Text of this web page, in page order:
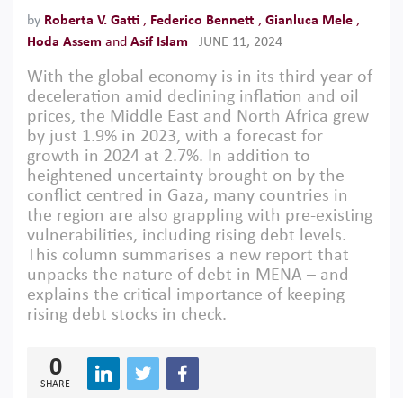
by Roberta V. Gatti , Federico Bennett , Gianluca Mele ,
Hoda Assem and Asif Islam JUNE 11, 2024
With the global economy is in its third year of
deceleration amid declining inflation and oil
prices, the Middle East and North Africa grew
by just 1.9% in 2023, with a forecast for
growth in 2024 at 2.7%. In addition to
heightened uncertainty brought on by the
conflict centred in Gaza, many countries in
the region are also grappling with pre-existing
vulnerabilities, including rising debt levels.
This column summarises a new report that
unpacks the nature of debt in MENA – and
explains the critical importance of keeping
rising debt stocks in check.
0
SHARE